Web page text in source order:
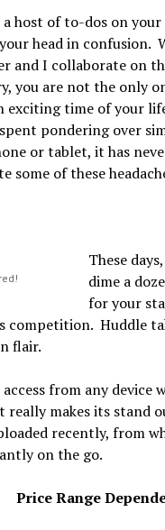
host of to-dos on
head in confusion.
I collaborate on
you are not the only
time of your
pondering over
or tablet, it has
of these
These
dime a
for your
Huddle
flair.
from any
makes its stand
recently, from
on the go.
Price Range